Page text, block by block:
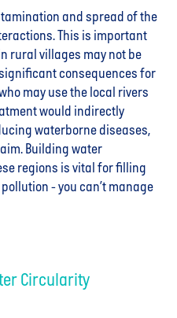
and spread of the
This is important
rural villages may not be
consequences for
may use the local rivers
would indirectly
waterborne diseases,
Building water
regions is vital for filling
- you can’t manage
Circularity